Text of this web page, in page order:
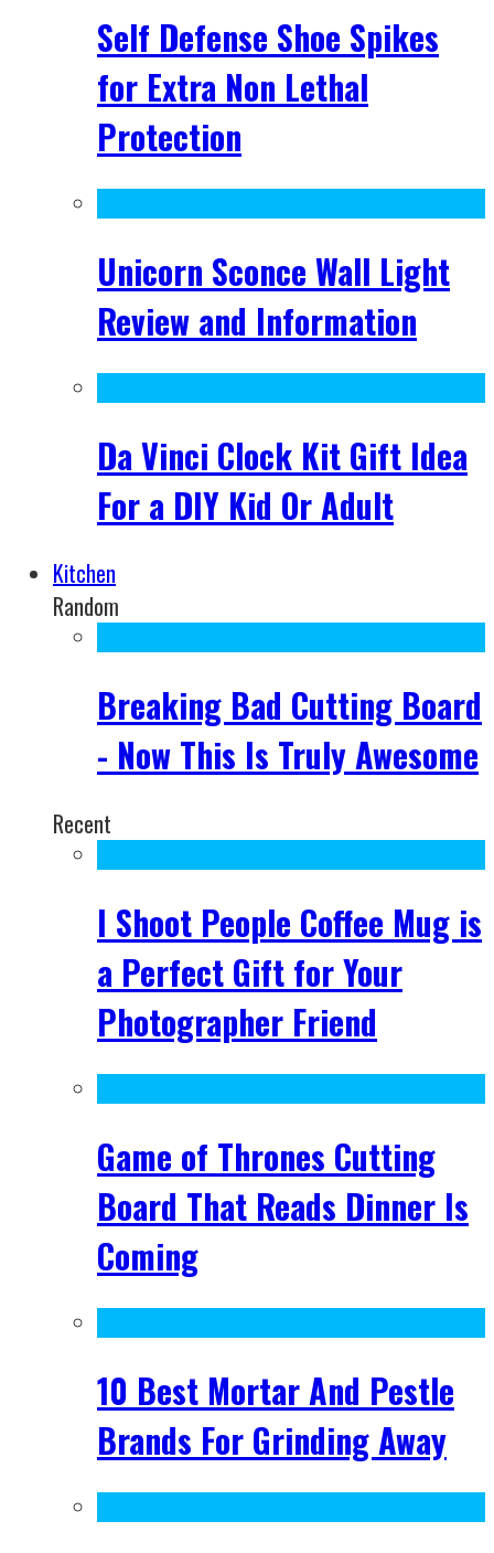
Self Defense Shoe Spikes
for Extra Non Lethal
Protection
Unicorn Sconce Wall Light
Review and Information
Da Vinci Clock Kit Gift Idea
For a DIY Kid Or Adult
Kitchen
Random
Breaking Bad Cutting Board
- Now This Is Truly Awesome
Recent
I Shoot People Coffee Mug is
a Perfect Gift for Your
Photographer Friend
Game of Thrones Cutting
Board That Reads Dinner Is
Coming
10 Best Mortar And Pestle
Brands For Grinding Away